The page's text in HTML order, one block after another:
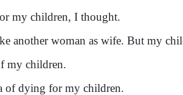
my children, I thought.
another woman as wife. But my
my children.
of dying for my children.